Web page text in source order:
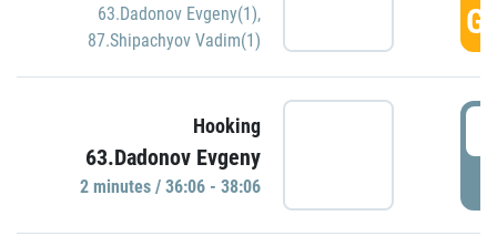
63.Dadonov Evgeny(1),
87.Shipachyov Vadim(1)
Hooking
63.Dadonov Evgeny
2 minutes / 36:06 - 38:06